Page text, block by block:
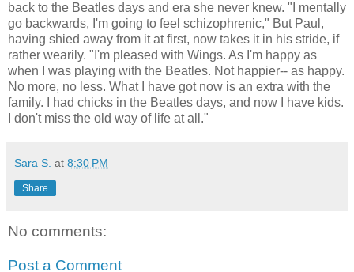
back to the Beatles days and era she never knew. "I mentally
go backwards, I'm going to feel schizophrenic," But Paul,
having shied away from it at first, now takes it in his stride, if
rather wearily. "I'm pleased with Wings. As I'm happy as
when I was playing with the Beatles. Not happier-- as happy.
No more, no less. What I have got now is an extra with the
family. I had chicks in the Beatles days, and now I have kids.
I don't miss the old way of life at all."
Sara S. at 8:30 PM
Share
No comments:
Post a Comment